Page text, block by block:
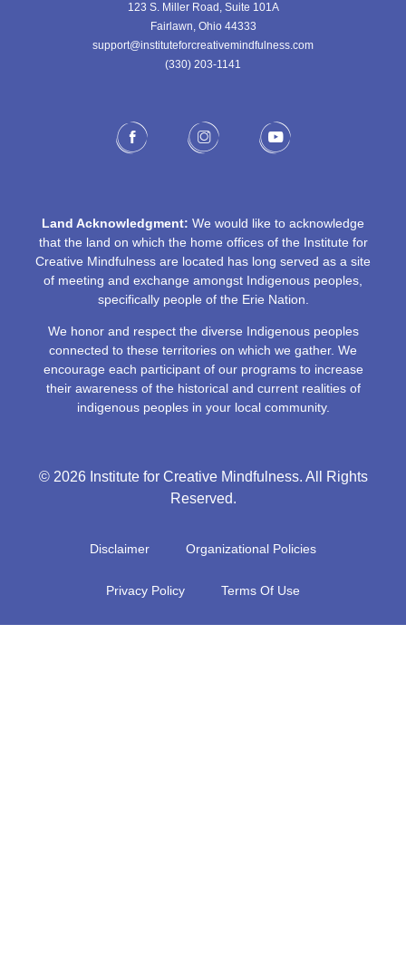
123 S. Miller Road, Suite 101A
Fairlawn, Ohio 44333
support@instituteforcreativemindfulness.com
(330) 203-1141‬
Land Acknowledgment: We would like to acknowledge
that the land on which the home offices of the Institute for
Creative Mindfulness are located has long served as a site
of meeting and exchange amongst Indigenous peoples,
specifically people of the Erie Nation.
We honor and respect the diverse Indigenous peoples
connected to these territories on which we gather. We
encourage each participant of our programs to increase
their awareness of the historical and current realities of
indigenous peoples in your local community.
© 2026 Institute for Creative Mindfulness. All Rights
Reserved.
Disclaimer Organizational Policies
Privacy Policy Terms Of Use